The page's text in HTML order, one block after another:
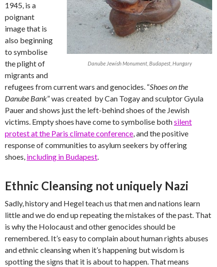
Danube Jewish Monument, Budapest, Hungary
1945, is a
poignant
image that is
also beginning
to symbolise
the plight of
migrants and
refugees from current wars and genocides. “Shoes on the
Danube Bank” was created by Can Togay and sculptor Gyula
Pauer and shows just the left-behind shoes of the Jewish
victims. Empty shoes have come to symbolise bothsilent
protest at the Paris climate conference, and the positive
response of communities to asylum seekers by offering
shoes, including in Budapest.
Ethnic Cleansing not uniquely Nazi
Sadly, history and Hegel teach us that men and nations learn
little and we do end up repeating the mistakes of the past. That
is why the Holocaust and other genocides should be
remembered. It’s easy to complain about human rights abuses
and ethnic cleansing when it’s happening but wisdom is
spotting the signs that it is about to happen. That means